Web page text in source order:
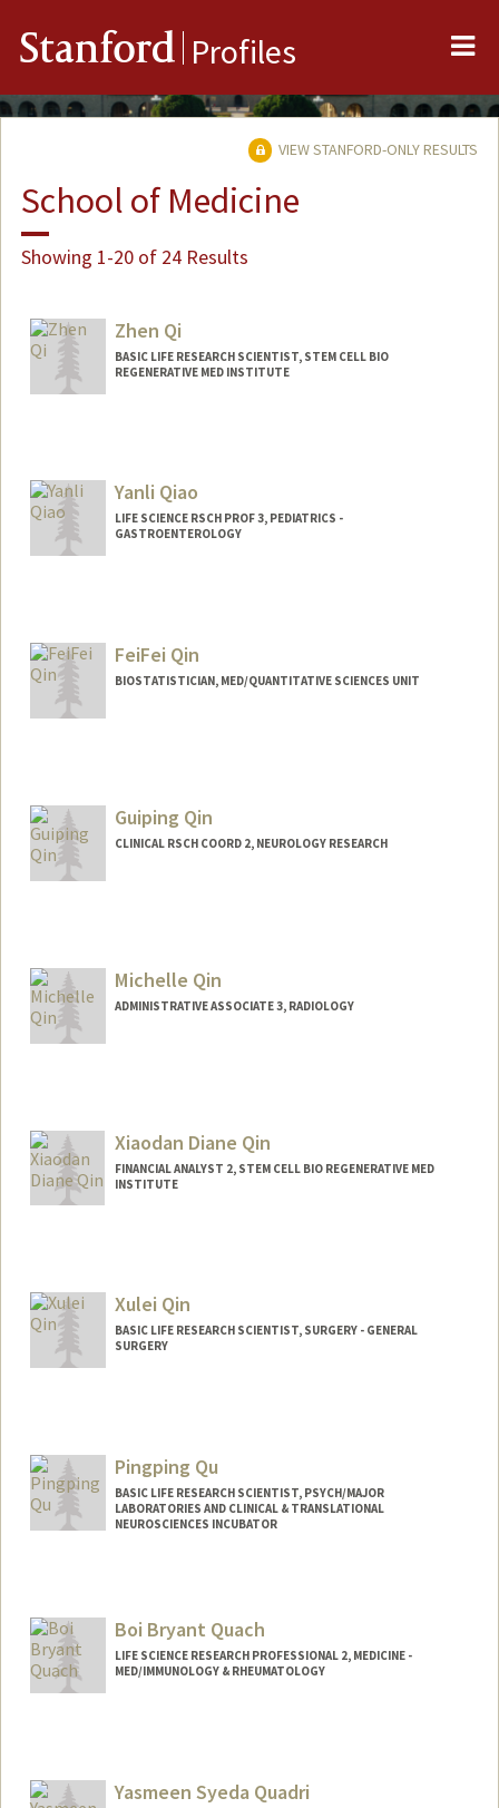
Stanford Profiles
VIEW STANFORD-ONLY RESULTS
School of Medicine
Showing 1-20 of 24 Results
Zhen Qi
BASIC LIFE RESEARCH SCIENTIST, STEM CELL BIO
REGENERATIVE MED INSTITUTE
Yanli Qiao
LIFE SCIENCE RSCH PROF 3, PEDIATRICS -
GASTROENTEROLOGY
FeiFei Qin
BIOSTATISTICIAN, MED/QUANTITATIVE SCIENCES UNIT
Guiping Qin
CLINICAL RSCH COORD 2, NEUROLOGY RESEARCH
Michelle Qin
ADMINISTRATIVE ASSOCIATE 3, RADIOLOGY
Xiaodan Diane Qin
FINANCIAL ANALYST 2, STEM CELL BIO REGENERATIVE MED
INSTITUTE
Xulei Qin
BASIC LIFE RESEARCH SCIENTIST, SURGERY - GENERAL
SURGERY
Pingping Qu
BASIC LIFE RESEARCH SCIENTIST, PSYCH/MAJOR
LABORATORIES AND CLINICAL & TRANSLATIONAL
NEUROSCIENCES INCUBATOR
Boi Bryant Quach
LIFE SCIENCE RESEARCH PROFESSIONAL 2, MEDICINE -
MED/IMMUNOLOGY & RHEUMATOLOGY
Yasmeen Syeda Quadri